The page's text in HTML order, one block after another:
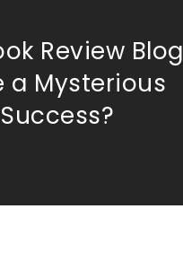
Review Blog
a Mysterious